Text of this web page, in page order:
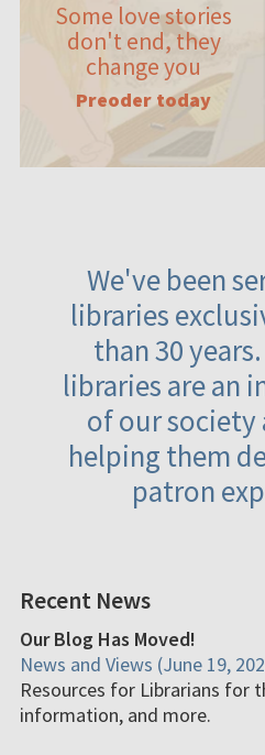
Some love stories
don't end, they
change you
Preoder today
We've been
libraries
than 30
libraries are an
of our society
helping them
patron
Recent News
Our Blog Has Moved!
News and Views (June 19,
Resources for Librarians for
information, and more.